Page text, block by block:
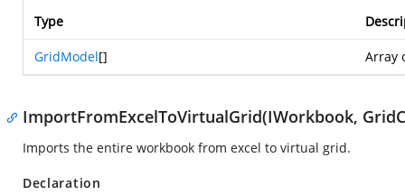
Type
GridModel[] Array
ImportFromExcelToVirtualGrid(IWorkbook,
Imports the entire workbook from excel to virtual grid.
Declaration